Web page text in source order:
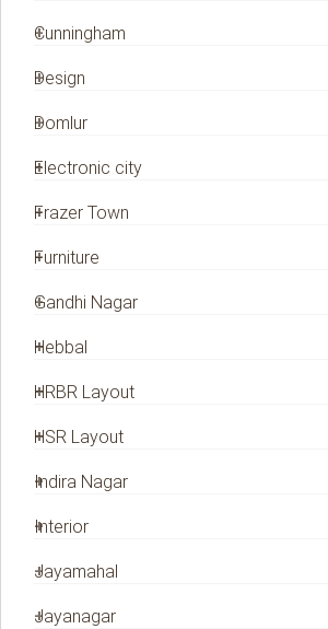
Cunningham
Design
Domlur
Electronic city
Frazer Town
Furniture
Gandhi Nagar
Hebbal
HRBR Layout
HSR Layout
Indira Nagar
Interior
Jayamahal
Jayanagar